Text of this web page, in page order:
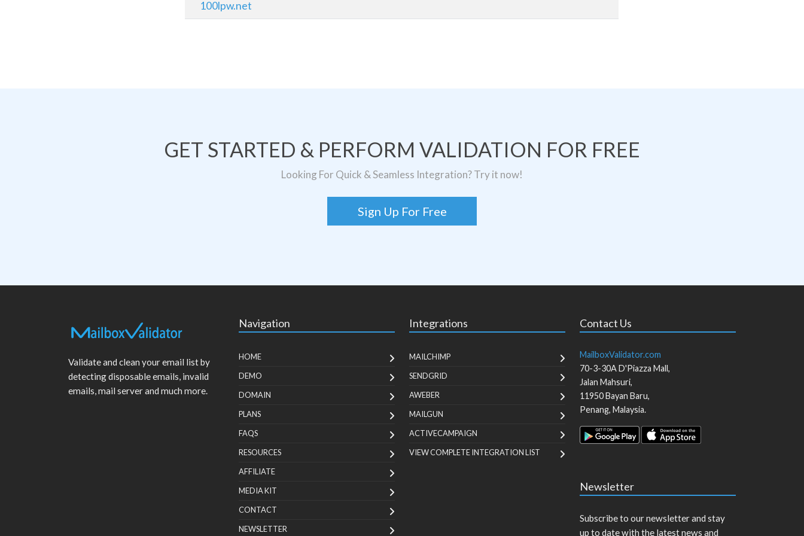
100lpw.net
GET STARTED & PERFORM VALIDATION FOR FREE
Looking For Quick & Seamless Integration? Try it now!
Sign Up For Free
Validate and clean your email list by
detecting disposable emails, invalid
emails, mail server and much more.
Navigation
HOME
DEMO
DOMAIN
PLANS
FAQS
RESOURCES
AFFILIATE
MEDIA KIT
CONTACT
NEWSLETTER
Integrations
MAILCHIMP
SENDGRID
AWEBER
MAILGUN
ACTIVECAMPAIGN
VIEW COMPLETE INTEGRATION LIST
Contact Us
MailboxValidator.com
70-3-30A D'Piazza Mall,
Jalan Mahsuri,
11950Bayan Baru,
Penang, Malaysia.
Newsletter
Subscribe to our newsletter and stay
up to date with the latest news and